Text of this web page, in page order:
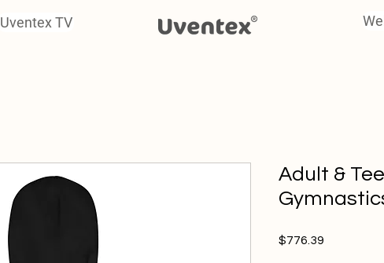
Uventex TV
Adult &
$776.39